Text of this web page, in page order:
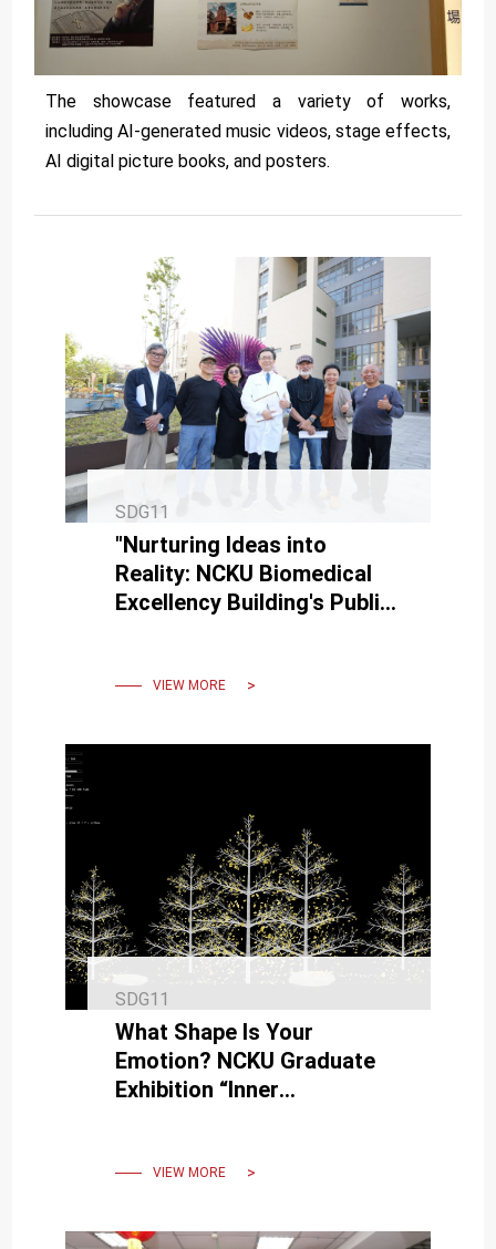
The showcase featured a variety of works,
including AI-generated music videos, stage effects,
AI digital picture books, and posters.
SDG11
"Nurturing Ideas into
Reality: NCKU Biomedical
Excellency Building's Public
VIEW MORE
SDG11
What Shape Is Your
Emotion? NCKU Graduate
Exhibition “Inner
Technology
VIEW MORE